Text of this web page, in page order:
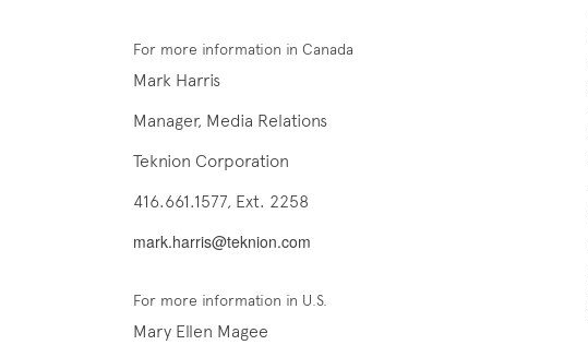
For more information in Canada
Mark Harris
Manager, Media Relations
Teknion Corporation
416.661.1577, Ext. 2258
mark.harris@teknion.com
For more information in U.S.
Mary Ellen Magee